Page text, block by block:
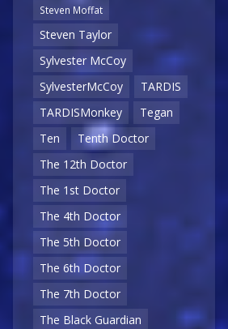
Steven Moffat
Steven Taylor
Sylvester McCoy
SylvesterMcCoy
TARDIS
TARDISMonkey
Tegan
Ten
Tenth Doctor
The 12th Doctor
The 1st Doctor
The 4th Doctor
The 5th Doctor
The 6th Doctor
The 7th Doctor
The Black Guardian